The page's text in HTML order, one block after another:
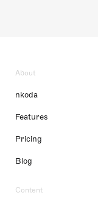
About
nkoda
Features
Pricing
Blog
Content